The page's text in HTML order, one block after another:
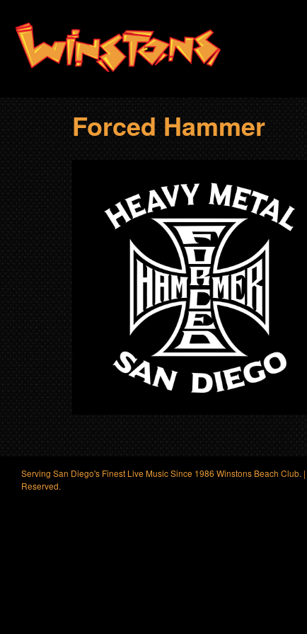
main
content
Forced Hammer
Serving San Diego's Finest Live Music Since 1986 Winstons Beach Club. |
Reserved.